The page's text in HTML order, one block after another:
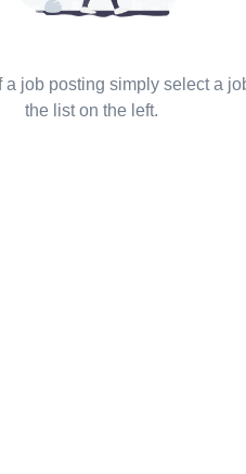
a job posting simply select a
the list on the left.